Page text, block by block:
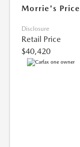
Morrie's Price
Disclosure
Retail Price
$40,420